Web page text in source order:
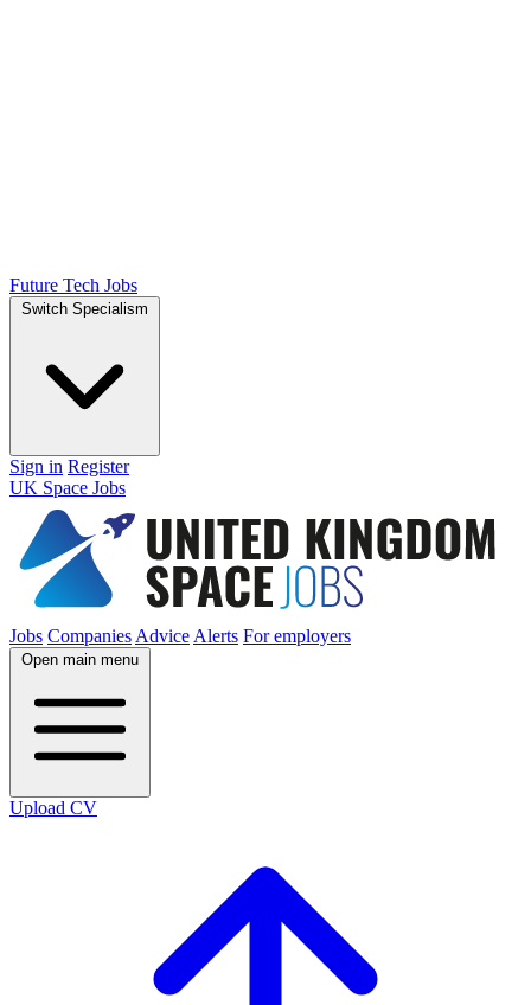
Future Tech Jobs
Switch Specialism
Sign in Register
UK Space Jobs
Jobs Companies Advice Alerts For employers
Open main menu
Upload CV